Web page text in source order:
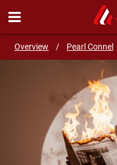
Overview / Pearl Connel